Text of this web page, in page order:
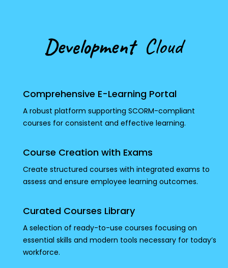
Development Cloud
Comprehensive E-Learning Portal
A robust platform supporting SCORM-compliant
courses for consistent and effective learning.
Course Creation with Exams
Create structured courses with integrated exams to
assess and ensure employee learning outcomes.
Curated Courses Library
A selection of ready-to-use courses focusing on
essential skills and modern tools necessary for today’s
workforce.